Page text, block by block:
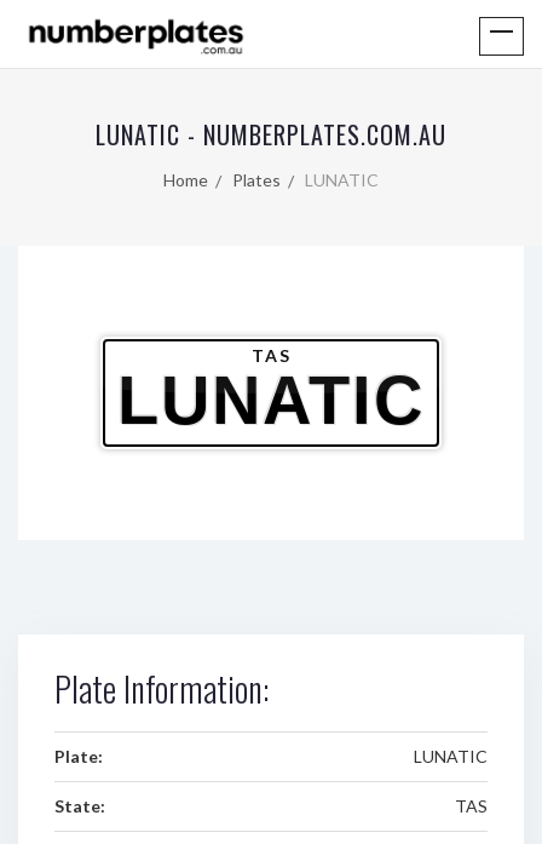
LUNATIC - NUMBERPLATES.COM.AU
Home Plates LUNATIC
TAS
LUNATIC
Plate Information:
Plate: LUNATIC
State: TAS